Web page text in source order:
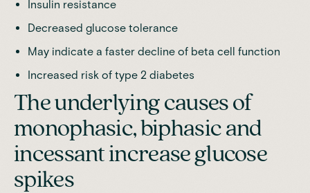
Insulin resistance
Decreased glucose tolerance
May indicate a faster decline of beta cell function
Increased risk of type 2 diabetes
The underlying causes of
monophasic, biphasic and
incessant increase glucose
spikes